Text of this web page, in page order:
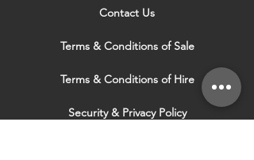
Contact Us
Terms & Conditions of Sale
Terms & Conditions of Hire
Security & Privacy Policy